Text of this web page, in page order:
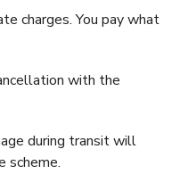
charges. You pay what
with the
during transit will
scheme.